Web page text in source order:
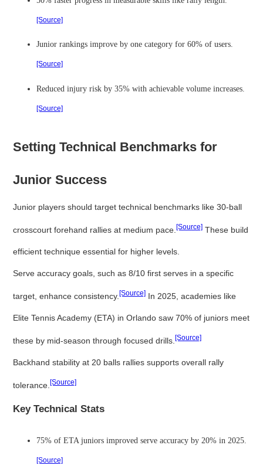
[Source]
Junior rankings improve by one category for 60% of users.
[Source]
Reduced injury risk by 35% with achievable volume increases.
[Source]
Setting Technical Benchmarks for
Junior Success
Junior players should target technical benchmarks like 30-ball
crosscourt forehand rallies at medium pace.[Source] These build
efficient technique essential for higher levels.
Serve accuracy goals, such as 8/10 first serves in a specific
target, enhance consistency.[Source] In 2025, academies like
Elite Tennis Academy (ETA) in Orlando saw 70% of juniors meet
these by mid-season through focused drills.[Source]
Backhand stability at 20 balls rallies supports overall rally
tolerance.[Source]
Key Technical Stats
75% of ETA juniors improved serve accuracy by 20% in 2025.
[Source]